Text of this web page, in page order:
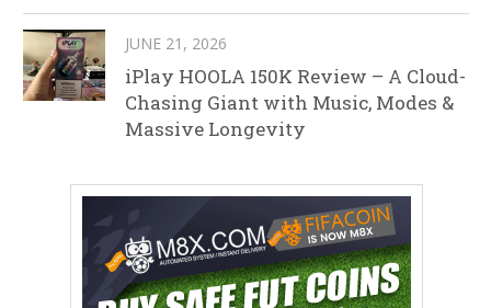
JUNE 21, 2026
iPlay HOOLA 150K Review – A Cloud-
Chasing Giant with Music, Modes &
Massive Longevity